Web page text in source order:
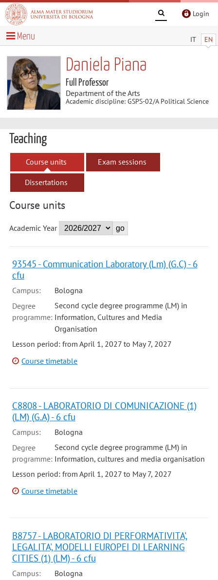
Login
IT EN
Menu
Daniela Piana
Full Professor
Department of the Arts
Academic discipline: GSPS-02/A Political Science
Teaching
Course units Exam sessions
Dissertations
Course units
Academic Year
93545 - Communication Laboratory (Lm) (G.C) - 6
cfu
Campus:
Bologna
Degree
programme:
Second cycle degree programme (LM) in
Information, Cultures and Media
Organisation
Lesson period: from April 1, 2027 to May 7, 2027
Course timetable
C8808 - LABORATORIO DI COMUNICAZIONE (1)
(LM) (G.A) - 6 cfu
Campus:
Bologna
Degree
programme:
Second cycle degree programme (LM) in
Information, cultures and media organisation
Lesson period: from April 1, 2027 to May 7, 2027
Course timetable
B8757 - LABORATORIO DI PERFORMATIVITA',
LEGALITA', MODELLI EUROPEI DI LEARNING
CITIES (1) (LM) - 6 cfu
Campus:
Bologna